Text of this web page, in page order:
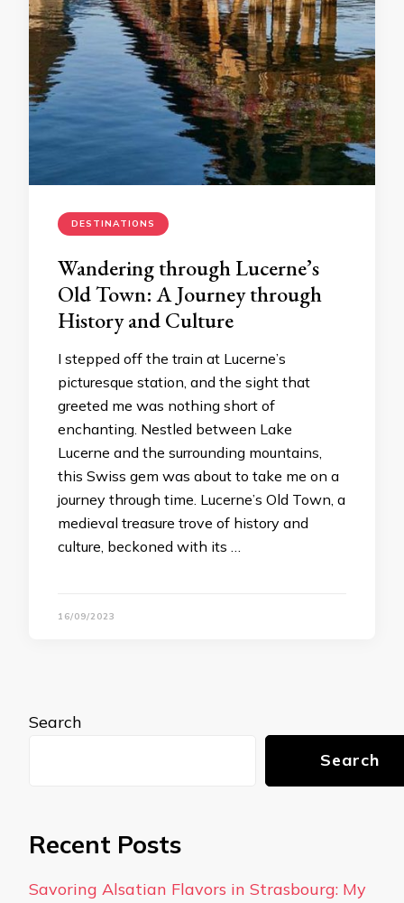
DESTINATIONS
Wandering through Lucerne’s
Old Town: A Journey through
History and Culture
I stepped off the train at Lucerne’s
picturesque station, and the sight that
greeted me was nothing short of
enchanting. Nestled between Lake
Lucerne and the surrounding mountains,
this Swiss gem was about to take me on a
journey through time. Lucerne’s Old Town, a
medieval treasure trove of history and
culture, beckoned with its …
16/09/2023
Search
Search
Recent Posts
Savoring Alsatian Flavors in Strasbourg: My